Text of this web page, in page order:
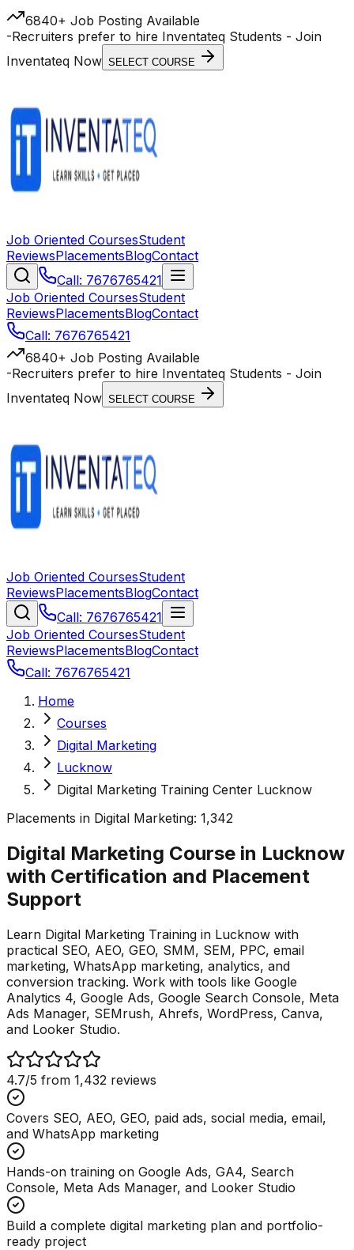
6840+ Job Posting Available
-Recruiters prefer to hire Inventateq Students - Join
Inventateq Now SELECT COURSE
Job Oriented CoursesStudent
ReviewsPlacementsBlogContact
Call: 7676765421
Job Oriented CoursesStudent
ReviewsPlacementsBlogContact
Call: 7676765421
6840+ Job Posting Available
-Recruiters prefer to hire Inventateq Students - Join
Inventateq Now SELECT COURSE
Job Oriented CoursesStudent
ReviewsPlacementsBlogContact
Call: 7676765421
Job Oriented CoursesStudent
ReviewsPlacementsBlogContact
Call: 7676765421
Home
Courses
Digital Marketing
Lucknow
Digital Marketing Training Center Lucknow
Placements in Digital Marketing: 1,342
Digital Marketing Course in Lucknow
with Certification and Placement
Support
Learn Digital Marketing Training in Lucknow with
practical SEO, AEO, GEO, SMM, SEM, PPC, email
marketing, WhatsApp marketing, analytics, and
conversion tracking. Work with tools like Google
Analytics 4, Google Ads, Google Search Console, Meta
Ads Manager, SEMrush, Ahrefs, WordPress, Canva,
and Looker Studio.
4.7/5 from 1,432 reviews
Covers SEO, AEO, GEO, paid ads, social media, email,
and WhatsApp marketing
Hands-on training on Google Ads, GA4, Search
Console, Meta Ads Manager, and Looker Studio
Build a complete digital marketing plan and portfolio-
ready project